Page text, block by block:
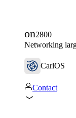
Control
on2800
Networking
CarlOS
Contact